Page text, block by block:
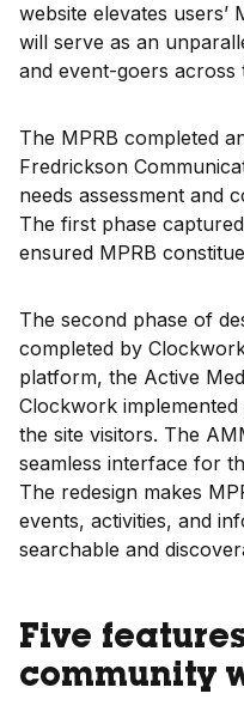
website elevates users’
will serve as an
and event-goers across
The MPRB completed
Fredrickson
needs assessment and
The first phase
ensured MPRB
The second phase of
completed by
platform, the Active
Clockwork
the site visitors. The
seamless interface for
The redesign makes
events, activities, and
searchable and
Five
community